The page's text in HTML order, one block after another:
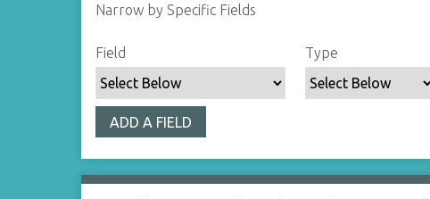
Narrow by Specific Fields
S
e
a
c
h
F
S
e
a
c
h
T
S
e
a
c
h
T
S
e
a
c
h
J
Field Type
ADD A FIELD